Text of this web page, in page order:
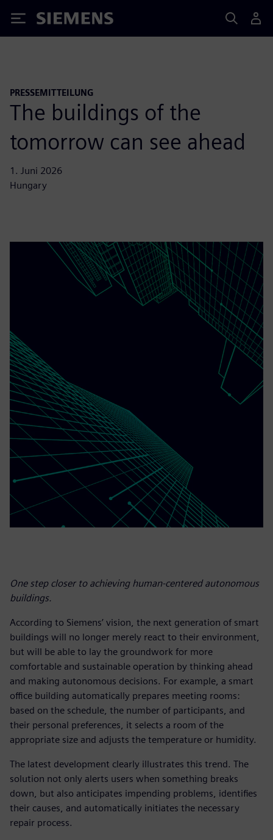
Siemens
PRESSEMITTEILUNG
The buildings of the
tomorrow can see ahead
1. Juni 2026
Hungary
One step closer to achieving human-centered autonomous
buildings.
According to Siemens’ vision, the next generation of smart
buildings will no longer merely react to their environment,
but will be able to lay the groundwork for more
comfortable and sustainable operation by thinking ahead
and making autonomous decisions. For example, a smart
office building automatically prepares meeting rooms:
based on the schedule, the number of participants, and
their personal preferences, it selects a room of the
appropriate size and adjusts the temperature or humidity.
The latest development clearly illustrates this trend. The
solution not only alerts users when something breaks
down, but also anticipates impending problems, identifies
their causes, and automatically initiates the necessary
repair process.